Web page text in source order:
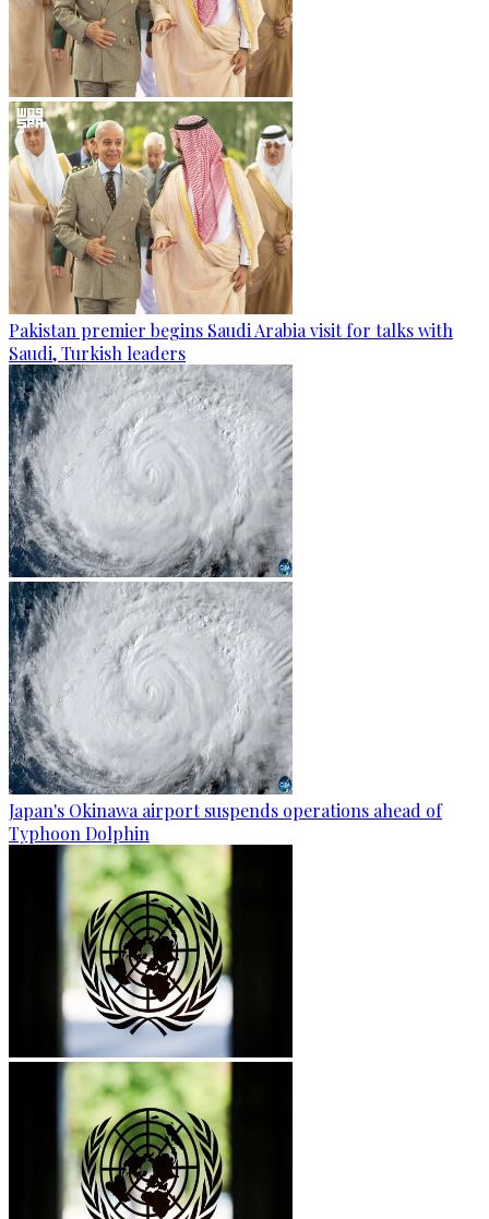
Pakistan premier begins Saudi Arabia visit for talks with
Saudi, Turkish leaders
Japan's Okinawa airport suspends operations ahead of
Typhoon Dolphin